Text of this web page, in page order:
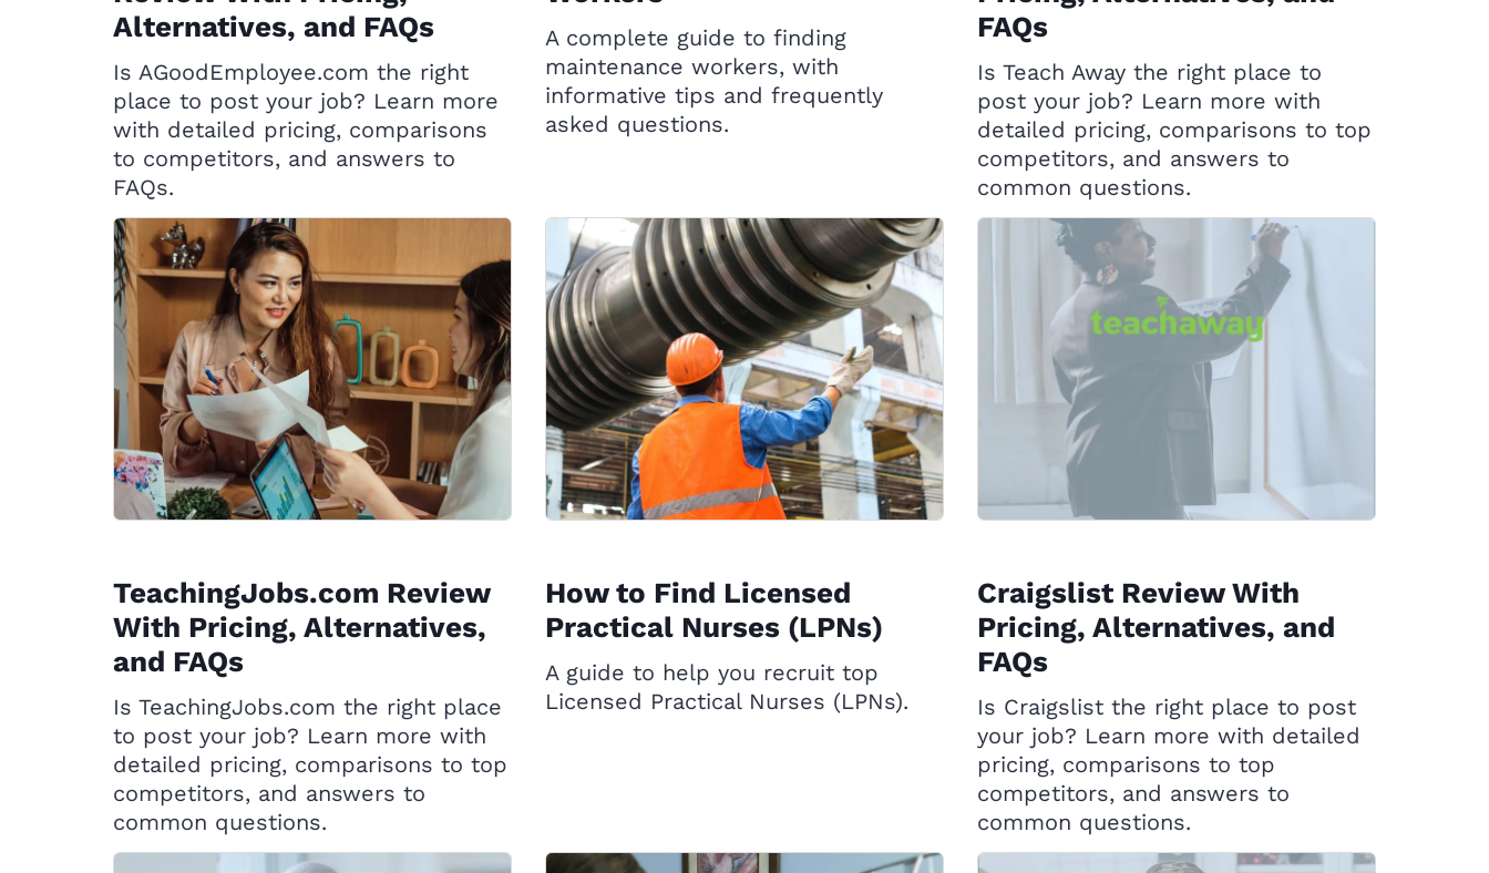
Alternatives, and FAQs
Is AGoodEmployee.com the right
place to post your job? Learn more
with detailed pricing, comparisons
to competitors, and answers to
FAQs.
A complete guide to finding
maintenance workers, with
informative tips and frequently
asked questions.
FAQs
Is Teach Away the right place to
post your job? Learn more with
detailed pricing, comparisons to top
competitors, and answers to
common questions.
TeachingJobs.com Review
With Pricing, Alternatives,
and FAQs
Is TeachingJobs.com the right place
to post your job? Learn more with
detailed pricing, comparisons to top
competitors, and answers to
common questions.
How to Find Licensed
Practical Nurses (LPNs)
A guide to help you recruit top
Licensed Practical Nurses (LPNs).
Craigslist Review With
Pricing, Alternatives, and
FAQs
Is Craigslist the right place to post
your job? Learn more with detailed
pricing, comparisons to top
competitors, and answers to
common questions.